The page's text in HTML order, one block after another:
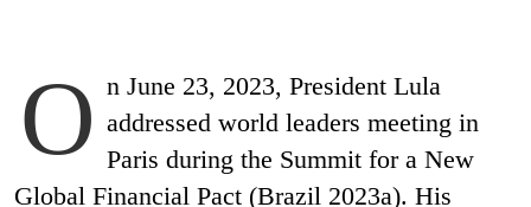
O n June 23, 2023, President Lula
addressed world leaders meeting in
Paris during the Summit for a New
Global Financial Pact (Brazil 2023a). His